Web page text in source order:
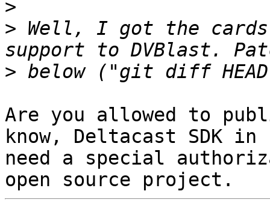
>
> Well, I got the cards
>
Are you allowed to
know, Deltacast SDK in
need a special